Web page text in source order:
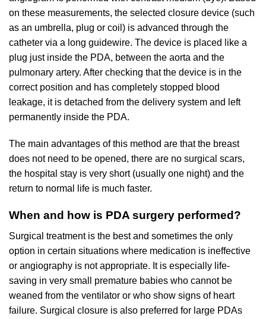
on these measurements, the selected closure device (such
as an umbrella, plug or coil) is advanced through the
catheter via a long guidewire. The device is placed like a
plug just inside the PDA, between the aorta and the
pulmonary artery. After checking that the device is in the
correct position and has completely stopped blood
leakage, it is detached from the delivery system and left
permanently inside the PDA.
The main advantages of this method are that the breast
does not need to be opened, there are no surgical scars,
the hospital stay is very short (usually one night) and the
return to normal life is much faster.
When and how is PDA surgery performed?
Surgical treatment is the best and sometimes the only
option in certain situations where medication is ineffective
or angiography is not appropriate. It is especially life-
saving in very small premature babies who cannot be
weaned from the ventilator or who show signs of heart
failure. Surgical closure is also preferred for large PDAs